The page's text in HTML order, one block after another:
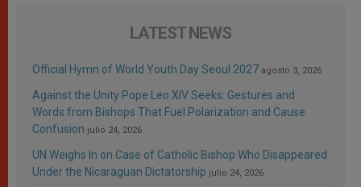
LATEST NEWS
Official Hymn of World Youth Day Seoul 2027 agosto 3, 2026
Against the Unity Pope Leo XIV Seeks: Gestures and
Words from Bishops That Fuel Polarization and Cause
Confusion julio 24, 2026
UN Weighs In on Case of Catholic Bishop Who Disappeared
Under the Nicaraguan Dictatorship julio 24, 2026